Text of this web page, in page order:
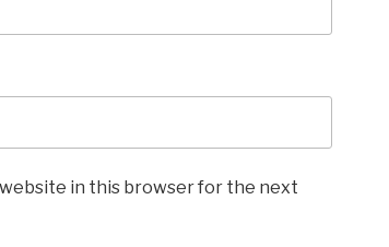
website in this browser for the next